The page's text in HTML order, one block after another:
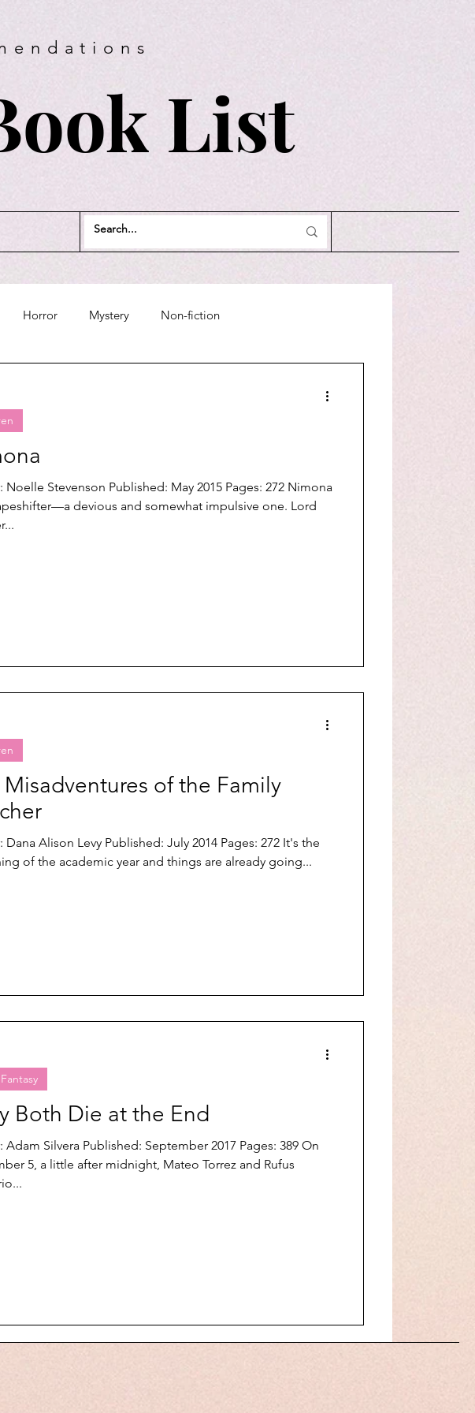
List
Horror Mystery Non-fiction
Noelle Stevenson Published: May 2015 Pages: 272 Nimona
devious and somewhat impulsive one. Lord
Misadventures of the Family
Dana Alison Levy Published: July 2014 Pages: 272 It's the
of the academic year and things are already going...
Both Die at the End
Adam Silvera Published: September 2017 Pages: 389 On
5, a little after midnight, Mateo Torrez and Rufus